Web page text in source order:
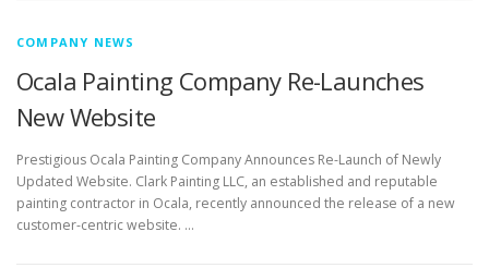
COMPANY NEWS
Ocala Painting Company Re-Launches
New Website
Prestigious Ocala Painting Company Announces Re-Launch of Newly
Updated Website. Clark Painting LLC, an established and reputable
painting contractor in Ocala, recently announced the release of a new
customer-centric website. …